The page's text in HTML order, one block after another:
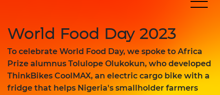
World Food Day 2023
To celebrate World Food Day, we spoke to Africa
Prize alumnus Tolulope Olukokun, who developed
ThinkBikes CoolMAX, an electric cargo bike with a
fridge that helps Nigeria's smallholder farmers